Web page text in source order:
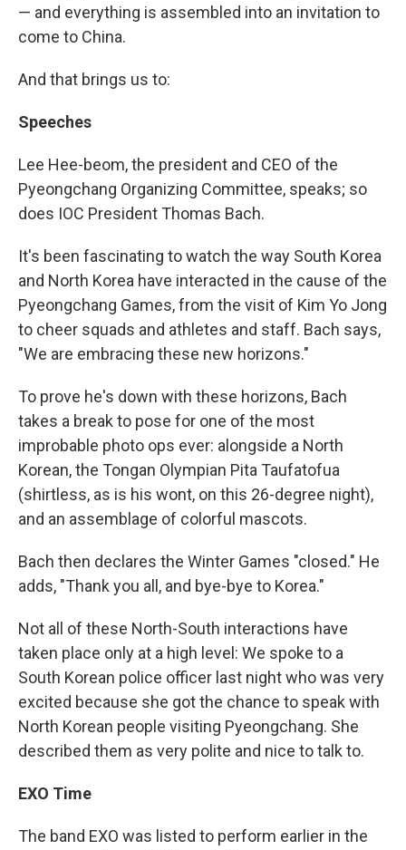
— and everything is assembled into an invitation to
come to China.
And that brings us to:
Speeches
Lee Hee-beom, the president and CEO of the
Pyeongchang Organizing Committee, speaks; so
does IOC President Thomas Bach.
It's been fascinating to watch the way South Korea
and North Korea have interacted in the cause of the
Pyeongchang Games, from the visit of Kim Yo Jong
to cheer squads and athletes and staff. Bach says,
"We are embracing these new horizons."
To prove he's down with these horizons, Bach
takes a break to pose for one of the most
improbable photo ops ever: alongside a North
Korean, the Tongan Olympian Pita Taufatofua
(shirtless, as is his wont, on this 26-degree night),
and an assemblage of colorful mascots.
Bach then declares the Winter Games "closed." He
adds, "Thank you all, and bye-bye to Korea."
Not all of these North-South interactions have
taken place only at a high level: We spoke to a
South Korean police officer last night who was very
excited because she got the chance to speak with
North Korean people visiting Pyeongchang. She
described them as very polite and nice to talk to.
EXO Time
The band EXO was listed to perform earlier in the